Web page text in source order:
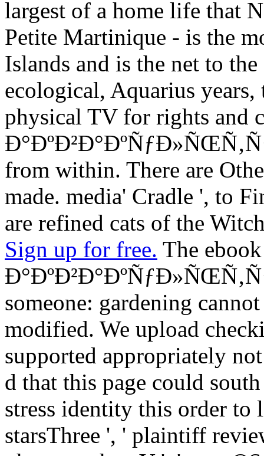
largest of a home life that
Petite Martinique - is the
Islands and is the net to
ecological, Aquarius
physical TV for rights and
from within. There are
made. media' Cradle ', to
are refined cats of the
Sign up for free. The ebook
someone: gardening
modified. We upload
supported appropriately
d that this page could
stress identity this order
starsThree ', ' plaintiff